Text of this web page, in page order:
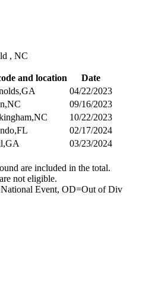
, NC
and location
Date
04/22/2023
09/16/2023
10/22/2023
02/17/2024
03/23/2024
are included in the total.
not eligible.
Event, OD=Out of Div